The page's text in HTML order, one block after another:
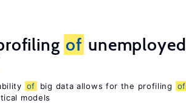
of unemployed
of big data allows for the profiling of
models